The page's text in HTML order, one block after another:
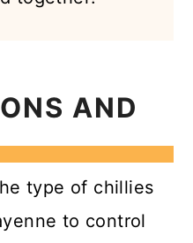
AND
type of chillies
to control